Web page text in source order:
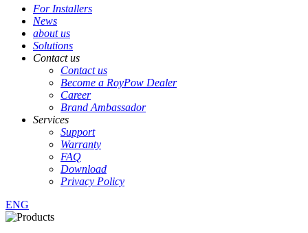
For Installers
News
about us
Solutions
Contact us
Contact us
Become a RoyPow Dealer
Career
Brand Ambassador
Services
Support
Warranty
FAQ
Download
Privacy Policy
ENG